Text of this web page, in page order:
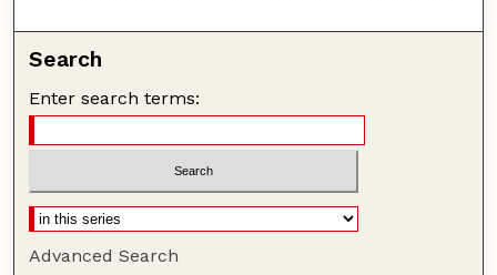
Search
Enter search terms:
Advanced Search